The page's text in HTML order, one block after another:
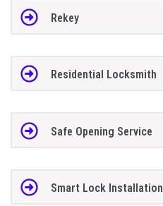
Rekey
Residential Locksmith
Safe Opening Service
Smart Lock Installation